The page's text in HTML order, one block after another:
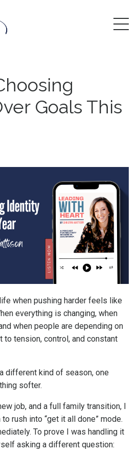
Goals This
when pushing harder feels like
everything is changing, when
when people are depending on
to tension, control, and constant
different kind of season, one
softer.
job, and a full family transition, I
rush into “get it all done” mode.
To prove I was handling it
asking a different question: